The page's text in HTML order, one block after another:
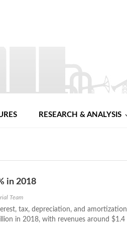
RESEARCH & ANALYSIS
in 2018
Team
tax, depreciation, and amortization
in 2018, with revenues around $1.4